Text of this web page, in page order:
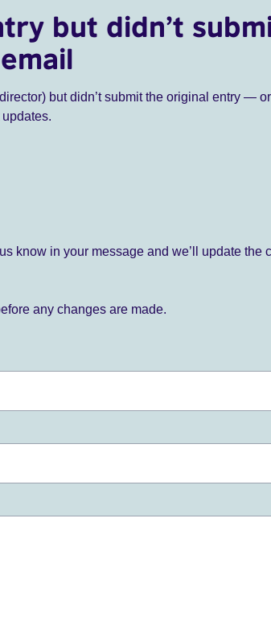
but didn’t
but didn’t submit the original entry —
know in your message and we’ll update the
any changes are made.